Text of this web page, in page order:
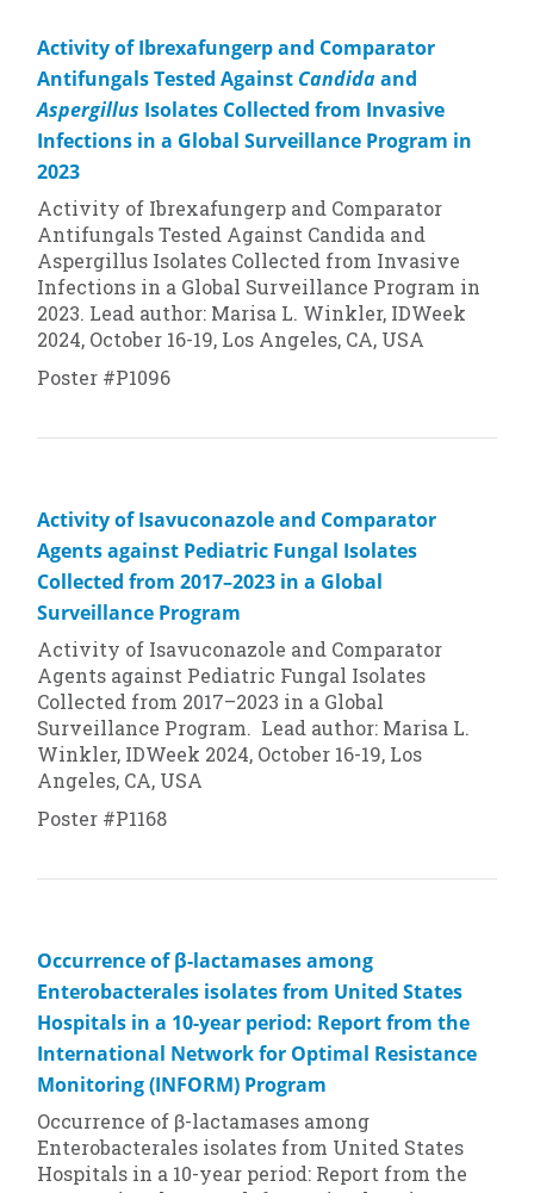
Activity of Ibrexafungerp and Comparator
Antifungals Tested Against Candidaand
Aspergillus Isolates Collected from Invasive
Infections in a Global Surveillance Program in
2023
Activity of Ibrexafungerp and Comparator
Antifungals Tested Against Candida and
Aspergillus Isolates Collected from Invasive
Infections in a Global Surveillance Program in
2023. Lead author: Marisa L. Winkler, IDWeek
2024, October 16-19, Los Angeles, CA, USA
Poster #P1096
Activity of Isavuconazole and Comparator
Agents against Pediatric Fungal Isolates
Collected from 2017–2023 in a Global
Surveillance Program
Activity of Isavuconazole and Comparator
Agents against Pediatric Fungal Isolates
Collected from 2017–2023 in a Global
Surveillance Program. Lead author: Marisa L.
Winkler, IDWeek 2024, October 16-19, Los
Angeles, CA, USA
Poster #P1168
Occurrence of β-lactamases among
Enterobacterales isolates from United States
Hospitals in a 10-year period: Report from the
International Network for Optimal Resistance
Monitoring (INFORM) Program
Occurrence of β-lactamases among
Enterobacterales isolates from United States
Hospitals in a 10-year period: Report from the